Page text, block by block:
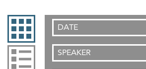
DATE
SPEAKER